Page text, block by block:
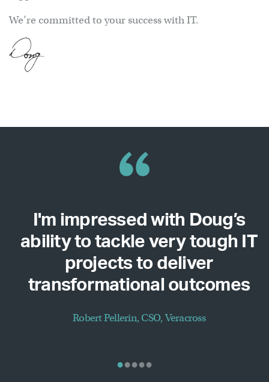
We’re committed to your success with IT.
I'm impressed with Doug’s
ability to tackle very tough IT
projects to deliver
transformational outcomes
Robert Pellerin, CSO, Veracross
•••••